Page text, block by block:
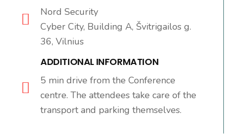
Nord Security
Cyber City, Building A, Švitrigailos g.
36, Vilnius
ADDITIONAL INFORMATION
5 min drive from the Conference
centre. The attendees take care of the
transport and parking themselves.